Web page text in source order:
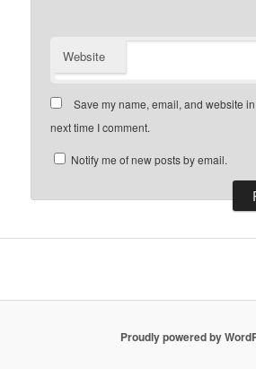
Website
Save my name, email, and website
next time I comment.
Notify me of new posts by email.
Proudly powered by